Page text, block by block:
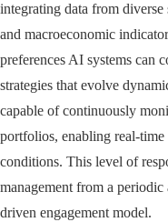
integrating data from
and macroeconomic
preferences AI systems can
strategies that evolve
capable of continuously
portfolios, enabling real-
conditions. This level of
management from a
driven engagement model.